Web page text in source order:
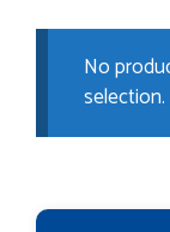
No
selection.